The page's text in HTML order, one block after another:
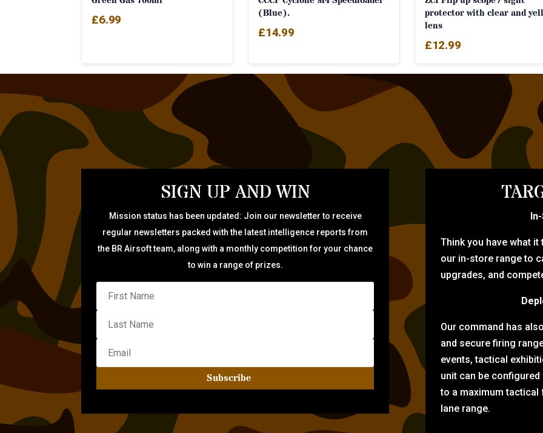
£6.99
(Blue).
£14.99
protector with clear and
lens
£12.99
SIGN UP AND WIN
Mission status has been updated: Join our newsletter to receive
regular newsletters packed with the latest intelligence reports from
the BR Airsoft team, along with a monthly competition for your chance
to win a range of prizes.
Subscribe
Think you have what
our in-store range to
upgrades, and
Our command has
and secure firing
events, tactical
unit can be
to a maximum
lane range.